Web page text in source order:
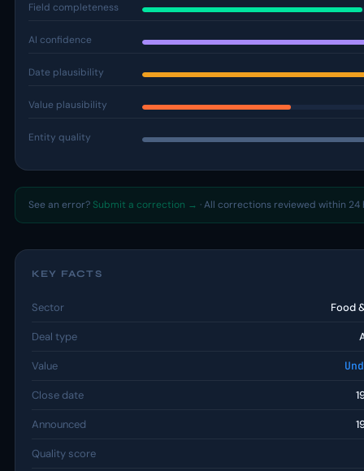
Field completeness
AI confidence
Date plausibility
Value plausibility
Entity quality
See an error? Submit a correction → · All corrections reviewed within 24
KEY FACTS
Sector Food
Deal type
Value
Close date
Announced
Quality score